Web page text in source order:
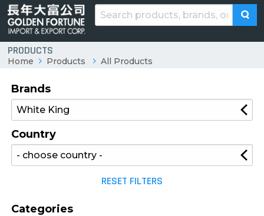
PRODUCTS
Home Products All Products
Brands
Country
RESET FILTERS
Categories